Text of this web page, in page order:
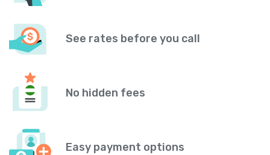
See rates before you call
No hidden fees
Easy payment options